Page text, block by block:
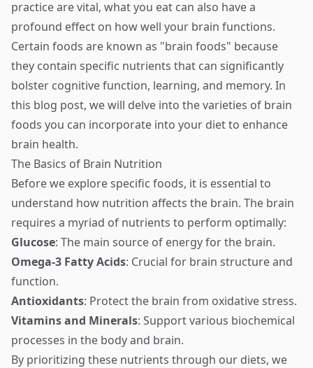
practice are vital, what you eat can also have a
profound effect on how well your brain functions.
Certain foods are known as "brain foods" because
they contain specific nutrients that can significantly
bolster cognitive function, learning, and memory. In
this blog post, we will delve into the varieties of brain
foods you can incorporate into your diet to enhance
brain health.
The Basics of Brain Nutrition
Before we explore specific foods, it is essential to
understand how nutrition affects the brain. The brain
requires a myriad of nutrients to perform optimally:
Glucose: The main source of energy for the brain.
Omega-3 Fatty Acids: Crucial for brain structure and
function.
Antioxidants: Protect the brain from oxidative stress.
Vitamins and Minerals: Support various biochemical
processes in the body and brain.
By prioritizing these nutrients through our diets, we